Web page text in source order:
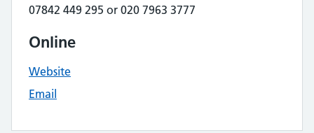
07842 449 295 or 020 7963 3777
Online
Website
Email